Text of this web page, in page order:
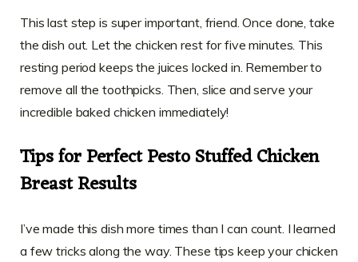
This last step is super important, friend. Once done, take
the dish out. Let the chicken rest for five minutes. This
resting period keeps the juices locked in. Remember to
remove all the toothpicks. Then, slice and serve your
incredible baked chicken immediately!
Tips for Perfect Pesto Stuffed Chicken
Breast Results
I’ve made this dish more times than I can count. I learned
a few tricks along the way. These tips keep your chicken